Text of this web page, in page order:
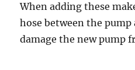
When adding these
hose between the
damage the new pump